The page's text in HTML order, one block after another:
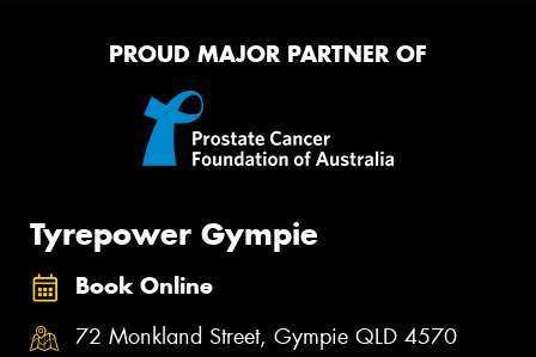
PROUD MAJOR PARTNER OF
Tyrepower Gympie
Book Online
72 Monkland Street, Gympie QLD 4570